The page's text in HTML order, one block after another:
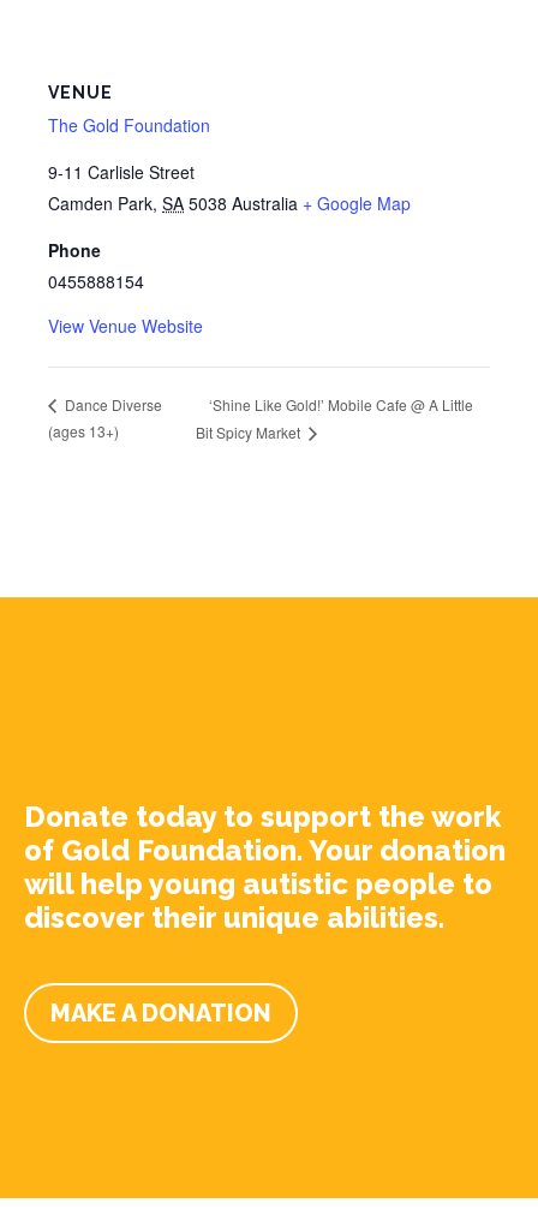
VENUE
The Gold Foundation
9-11 Carlisle Street
Camden Park, SA 5038 Australia + Google Map
Phone
0455888154
View Venue Website
Dance Diverse
(ages 13+)
‘Shine Like Gold!’ Mobile Cafe @ A Little
Bit Spicy Market
Donate today to support the work
of Gold Foundation. Your donation
will help young autistic people to
discover their unique abilities.
MAKE A DONATION